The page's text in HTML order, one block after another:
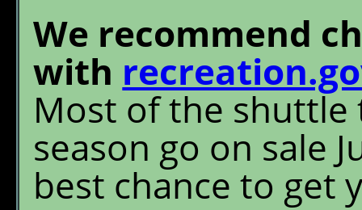
We recommend
with
Most of the
season go on sale
best chance to get